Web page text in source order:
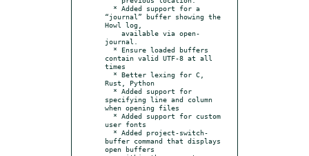
“journal” buffer showing the
Howl log,
journal.
contain valid UTF-8 at all
times
Rust, Python
specifying line and column
when opening files
user fonts
buffer command that displays
open buffers